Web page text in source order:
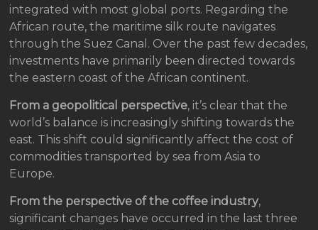
integrated with most global ports. Regarding the
African route, the maritime silk route navigates
through the Suez Canal. Over the past few decades,
investments have primarily been directed towards
the eastern coast of the African continent.
From a geopolitical perspective, it’s clear that the
world’s balance is increasingly shifting towards the
east. This shift could significantly affect the cost of
commodities transported by sea from Asia to
Europe.
From the perspective of the coffee industry,
significant changes have occurred in the last three